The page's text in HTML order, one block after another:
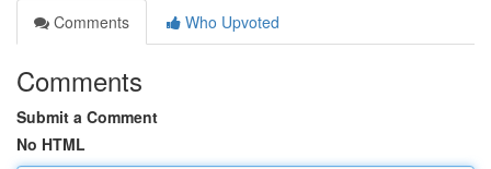
Comments
Who Upvoted
Comments
Submit a Comment
No HTML